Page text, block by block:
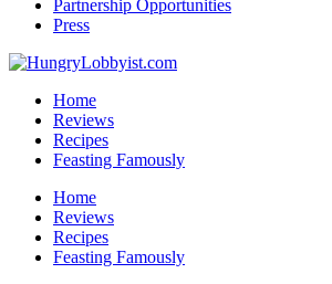
Partnership Opportunities
Press
Home
Reviews
Recipes
Feasting Famously
Home
Reviews
Recipes
Feasting Famously